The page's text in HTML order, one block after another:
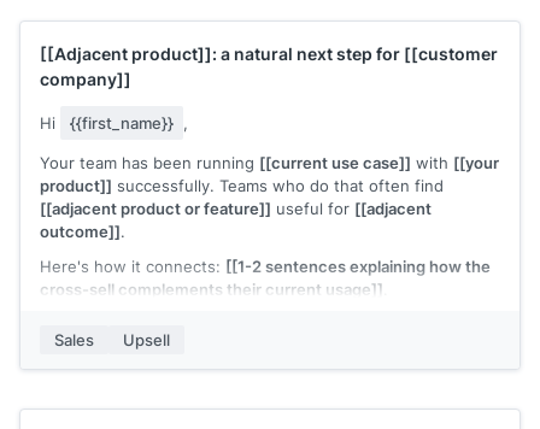
[[Adjacent product]]: a natural next step for [[customer
company]]
Hi {{first_name}} ,
Your team has been running [[current use case]] with [[your
product]] successfully. Teams who do that often find
[[adjacent product or feature]] useful for [[adjacent
outcome]].
Here's how it connects: [[1-2 sentences explaining how the
cross-sell complements their current usage]]
product]]
. Would it be worth a quick look?
Sales Upsell